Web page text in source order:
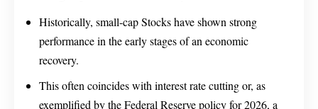
Historically, small-cap Stocks have shown strong
performance in the early stages of an economic
recovery.
This often coincides with interest rate cutting or, as
exemplified by the Federal Reserve policy for 2026, a